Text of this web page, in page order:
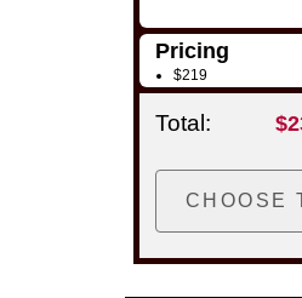
Pricing
$219
Total: